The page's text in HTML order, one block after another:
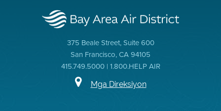
375 Beale Street, Suite 600
San Francisco, CA 94105
415.749.5000 | 1.800.HELP AIR
Mga Direksiyon